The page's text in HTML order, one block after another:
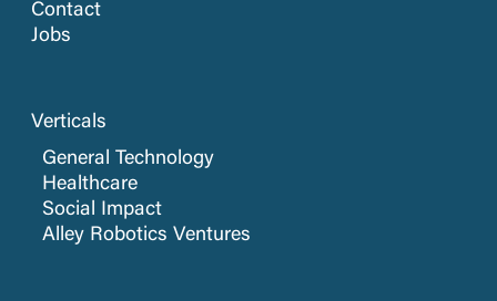
Contact
Jobs
Verticals
General Technology
Healthcare
Social Impact
Alley Robotics Ventures